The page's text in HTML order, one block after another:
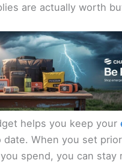
are actually worth
helps you keep your
date. When you set
spend, you can stay